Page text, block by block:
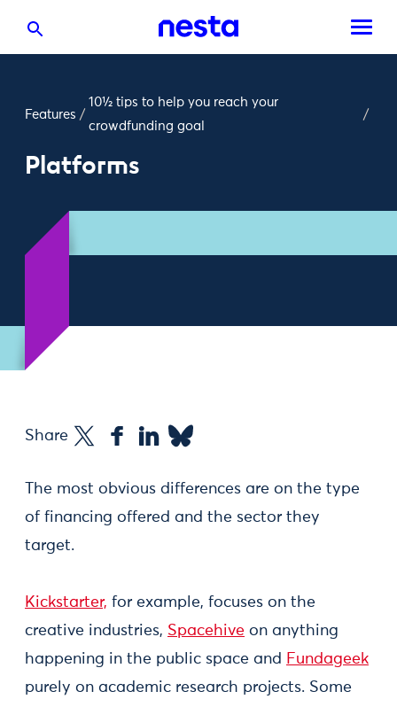
Features /
10½ tips to help you reach your
crowdfunding goal
/
Platforms
Share
The most obvious differences are on the type
of financing offered and the sector they
target.
Kickstarter, for example, focuses on the
creative industries, Spacehive on anything
happening in the public space and Fundageek
purely on academic research projects. Some